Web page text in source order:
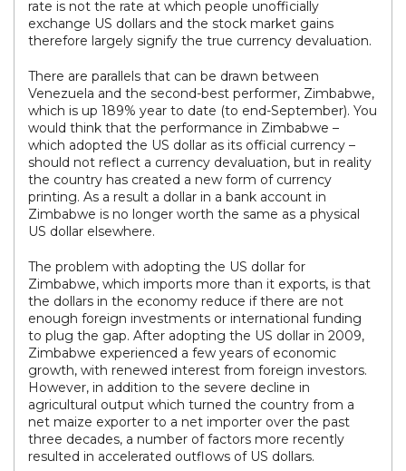
rate is not the rate at which people unofficially
exchange US dollars and the stock market gains
therefore largely signify the true currency devaluation.
There are parallels that can be drawn between
Venezuela and the second-best performer, Zimbabwe,
which is up 189% year to date (to end-September). You
would think that the performance in Zimbabwe –
which adopted the US dollar as its official currency –
should not reflect a currency devaluation, but in reality
the country has created a new form of currency
printing. As a result a dollar in a bank account in
Zimbabwe is no longer worth the same as a physical
US dollar elsewhere.
The problem with adopting the US dollar for
Zimbabwe, which imports more than it exports, is that
the dollars in the economy reduce if there are not
enough foreign investments or international funding
to plug the gap. After adopting the US dollar in 2009,
Zimbabwe experienced a few years of economic
growth, with renewed interest from foreign investors.
However, in addition to the severe decline in
agricultural output which turned the country from a
net maize exporter to a net importer over the past
three decades, a number of factors more recently
resulted in accelerated outflows of US dollars.